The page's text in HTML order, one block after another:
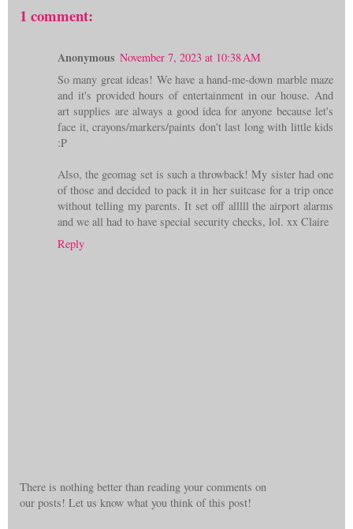
1 comment:
Anonymous November 7, 2023 at 10:38 AM
So many great ideas! We have a hand-me-down marble maze
and it's provided hours of entertainment in our house. And
art supplies are always a good idea for anyone because let's
face it, crayons/markers/paints don't last long with little kids
:P
Also, the geomag set is such a throwback! My sister had one
of those and decided to pack it in her suitcase for a trip once
without telling my parents. It set off alllll the airport alarms
and we all had to have special security checks, lol. xx Claire
Reply
There is nothing better than reading your comments on
our posts! Let us know what you think of this post!